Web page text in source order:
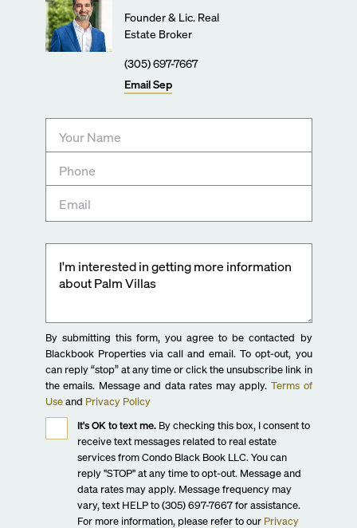
By submitting this form, you agree to be contacted by
Blackbook Properties via call and email. To opt-out, you
can reply “stop” at any time or click the unsubscribe link in
the emails. Message and data rates may apply. Terms of
Use and Privacy Policy
It's OK to text me.By checking this box, I consent to
receive text messages related to real estate
services from Condo Black Book LLC. You can
reply "STOP" at any time to opt-out. Message and
data rates may apply. Message frequency may
vary, text HELP to (305) 697-7667 for assistance.
For more information, please refer to our Privacy
Founder & Lic. Real
Estate Broker
(305) 697-7667
EmailSep